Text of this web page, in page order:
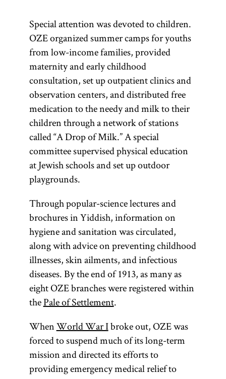
Special attention was devoted to children.
OZE organized summer camps for youths
from low-income families, provided
maternity and early childhood
consultation, set up outpatient clinics and
observation centers, and distributed free
medication to the needy and milk to their
children through a network of stations
called “A Drop of Milk.” A special
committee supervised physical education
at Jewish schools and set up outdoor
playgrounds.
Through popular-science lectures and
brochures in Yiddish, information on
hygiene and sanitation was circulated,
along with advice on preventing childhood
illnesses, skin ailments, and infectious
diseases. By the end of 1913, as many as
eight OZE branches were registered within
thePale of Settlement.
WhenWorld War Ibroke out, OZE was
forced to suspend much of its long-term
mission and directed its efforts to
providing emergency medical relief to